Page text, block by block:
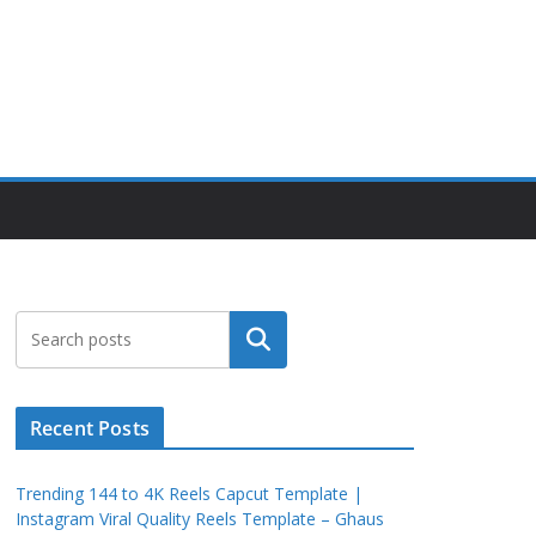
Search
Recent Posts
Trending 144 to 4K Reels Capcut Template |
Instagram Viral Quality Reels Template – Ghaus